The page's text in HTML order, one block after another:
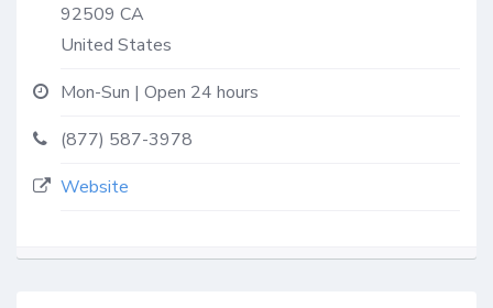
92509 CA
United States
Mon-Sun | Open 24 hours
(877) 587-3978
Website